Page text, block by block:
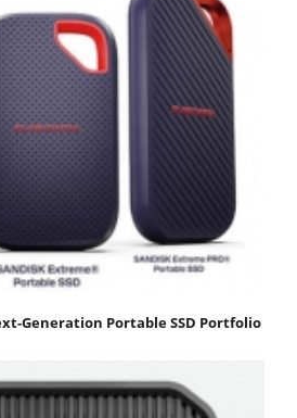
Generation Portable SSD Portfolio